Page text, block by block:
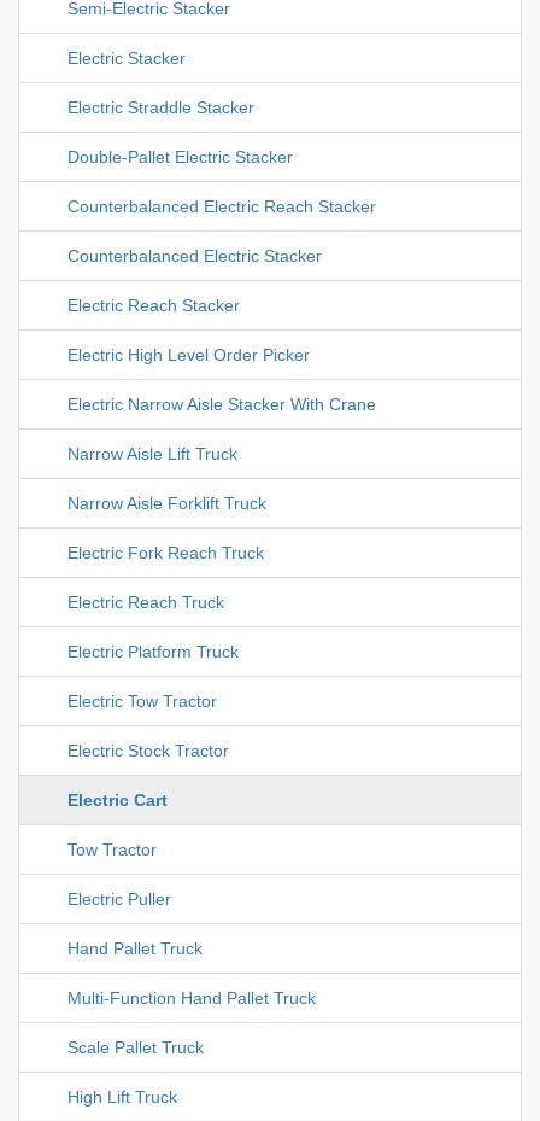
Semi-Electric Stacker
Electric Stacker
Electric Straddle Stacker
Double-Pallet Electric Stacker
Counterbalanced Electric Reach Stacker
Counterbalanced Electric Stacker
Electric Reach Stacker
Electric High Level Order Picker
Electric Narrow Aisle Stacker With Crane
Narrow Aisle Lift Truck
Narrow Aisle Forklift Truck
Electric Fork Reach Truck
Electric Reach Truck
Electric Platform Truck
Electric Tow Tractor
Electric Stock Tractor
Electric Cart
Tow Tractor
Electric Puller
Hand Pallet Truck
Multi-Function Hand Pallet Truck
Scale Pallet Truck
High Lift Truck